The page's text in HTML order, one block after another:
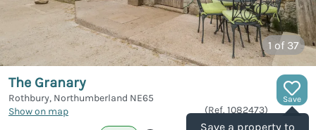
1 of 37
Save
Save a property to
The Granary
Rothbury, Northumberland NE65
Show on map
(Ref. 1082473)